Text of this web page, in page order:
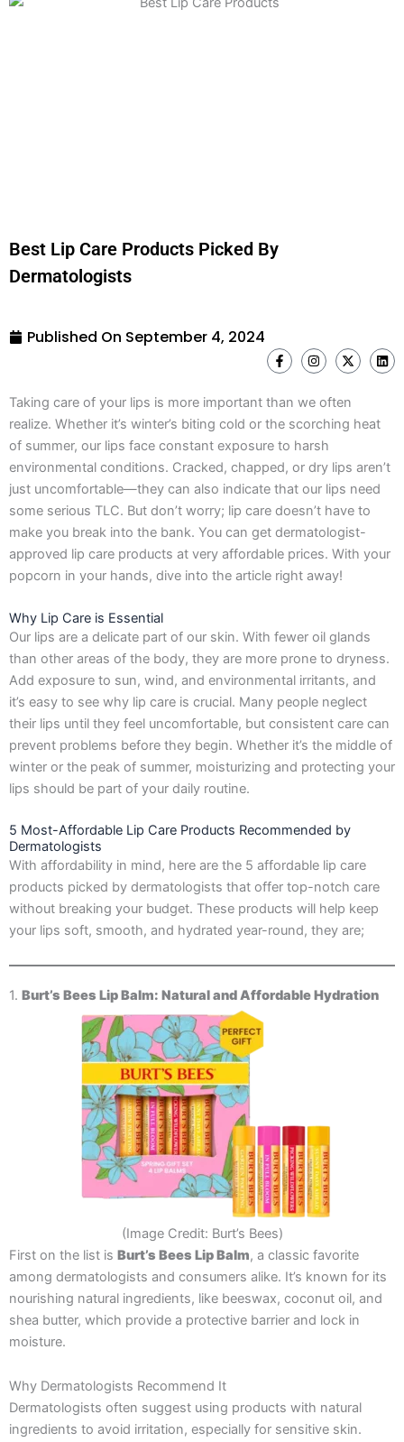
Best Lip Care Products Picked By
Dermatologists
Published On September 4, 2024
F
a
c
b
o
k
-
f
I
n
s
a
r
a
m
X
-
t
i
t
L
i
n
Taking care of your lips is more important than we often
realize. Whether it’s winter’s biting cold or the scorching heat
of summer, our lips face constant exposure to harsh
environmental conditions. Cracked, chapped, or dry lips aren’t
just uncomfortable—they can also indicate that our lips need
some serious TLC. But don’t worry; lip care doesn’t have to
make you break into the bank. You can get dermatologist-
approved lip care products at very affordable prices. With your
popcorn in your hands, dive into the article right away!
Why Lip Care is Essential
Our lips are a delicate part of our skin. With fewer oil glands
than other areas of the body, they are more prone to dryness.
Add exposure to sun, wind, and environmental irritants, and
it’s easy to see why lip care is crucial. Many people neglect
their lips until they feel uncomfortable, but consistent care can
prevent problems before they begin. Whether it’s the middle of
winter or the peak of summer, moisturizing and protecting your
lips should be part of your daily routine.
5 Most-Affordable Lip Care Products Recommended by
Dermatologists
With affordability in mind, here are the 5 affordable lip care
products picked by dermatologists that offer top-notch care
without breaking your budget. These products will help keep
your lips soft, smooth, and hydrated year-round, they are;
1. Burt’s Bees Lip Balm: Natural and Affordable Hydration
(Image Credit: Burt’s Bees)
First on the list is Burt’s Bees Lip Balm, a classic favorite
among dermatologists and consumers alike. It’s known for its
nourishing natural ingredients, like beeswax, coconut oil, and
shea butter, which provide a protective barrier and lock in
moisture.
Why Dermatologists Recommend It
Dermatologists often suggest using products with natural
ingredients to avoid irritation, especially for sensitive skin.